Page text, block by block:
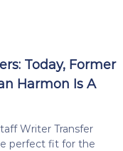
Today, Former
Harmon Is A
Writer Transfer
perfect fit for the